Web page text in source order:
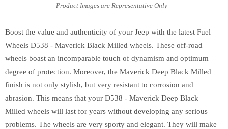
Boost the value and authenticity of your Jeep with the latest Fuel
Wheels D538 - Maverick Black Milled wheels. These off-road
wheels boast an incomparable touch of dynamism and optimum
degree of protection. Moreover, the Maverick Deep Black Milled
finish is not only stylish, but very resistant to corrosion and
abrasion. This means that your D538 - Maverick Deep Black
Milled wheels will last for years without developing any serious
problems. The wheels are very sporty and elegant. They will make